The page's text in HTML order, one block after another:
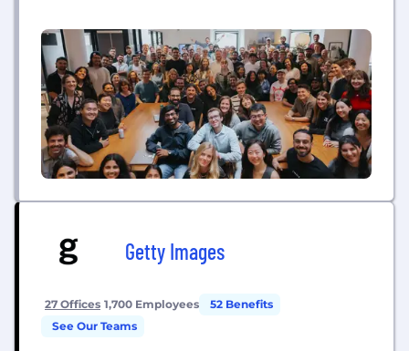
all soon approach making anything. From images
to videos, scripted media to documentaries,
graphic design to architecture, interactive games
to social...
Getty Images
27 Offices 1,700 Employees
52 Benefits
See Our Teams